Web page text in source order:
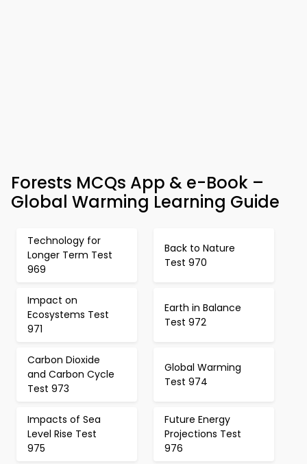
Forests MCQs App & e-Book –
Global Warming Learning Guide
Technology for
Longer Term Test
969
Back to Nature
Test 970
Impact on
Ecosystems Test
971
Earth in Balance
Test 972
Carbon Dioxide
and Carbon Cycle
Test 973
Global Warming
Test 974
Impacts of Sea
Level Rise Test
975
Future Energy
Projections Test
976